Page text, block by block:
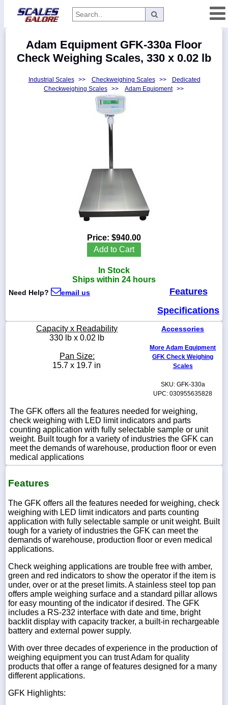
Categories
Manufacturers
336-
Chat
Adam Equipment GFK-330a Floor
Check Weighing Scales, 330 x 0.02 lb
Industrial Scales >> Checkweighing Scales >>
Dedicated
Checkweighing Scales >> Adam Equipment >>
Price: $940.00
Add to Cart
In Stock
Ships within 24 hours
Need Help? email us
Features
Specifications
Capacity x Readability
330 lb x 0.02 lb
Pan Size:
15.7 x 19.7 in
Accessories
More Adam Equipment
GFK Check Weighing
Scales
SKU: GFK-330a
UPC: 030955635828
The GFK offers all the features needed for weighing,
check weighing with LED limit indicators and parts
counting application with fully selectable sample or unit
weight. Built tough for a variety of industries the GFK can
meet the demands of warehouse, production floor or even
medical applications
Features
The GFK offers all the features needed for weighing, check
weighing with LED limit indicators and parts counting
application with fully selectable sample or unit weight. Built
tough for a variety of industries the GFK can meet the
demands of warehouse, production floor or even medical
applications.
Check weighing applications are trouble free with amber,
green and red indicators to show the operator if the item is
under, over or at the preset limits. A stainless steel top pan
offers ample weighing surface and a standard pillar allows
for easy mounting of the indicator if desired. The GFK
includes a RS-232 interface with date and time, bright
backlit display with capacity tracker, a built-in rechargeable
battery and external power supply.
With over three decades of experience in the production of
weighing equipment you can trust Adam for quality
products that offer a range of features designed for a many
different applications.
GFK Highlights: